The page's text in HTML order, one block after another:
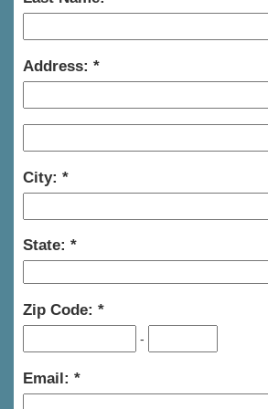
Address:
City:
State:
Zip Code:
-
Email: